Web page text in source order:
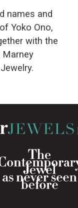
names and
Yoko Ono,
with the